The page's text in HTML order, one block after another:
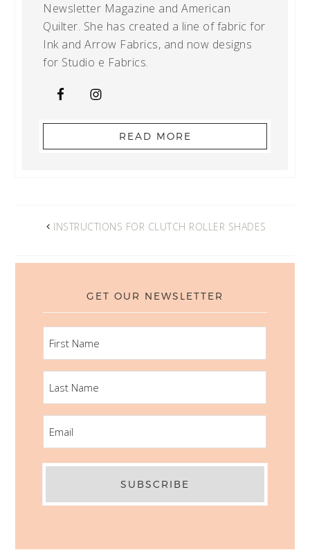
Newsletter Magazine and American
Quilter. She has created a line of fabric for
Ink and Arrow Fabrics, and now designs
for Studio e Fabrics.
READ MORE
INSTRUCTIONS FOR CLUTCH ROLLER SHADES
GET OUR NEWSLETTER